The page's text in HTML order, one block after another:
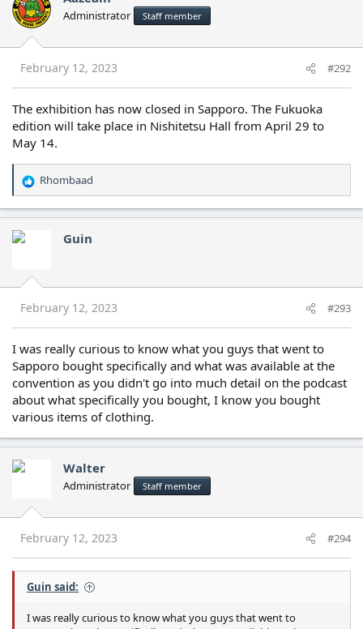
t
i
o
n
s
:
Administrator Staff member
February 12, 2023 #292
The exhibition has now closed in Sapporo. The Fukuoka
edition will take place in Nishitetsu Hall from April 29 to
May 14.
R
e
a
c
t
n
s
Rhombaad
Guin
February 12, 2023 #293
I was really curious to know what you guys that went to
Sapporo bought specifically and what was available at the
convention as you didn't go into much detail on the podcast
about what specifically you bought, I know you bought
various items of clothing.
Walter
Administrator Staff member
February 12, 2023 #294
Guin said:
I was really curious to know what you guys that went to